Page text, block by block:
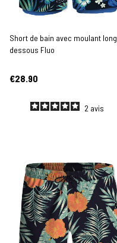
Short de bain avec moulant long
dessous Fluo
€28.90
2 avis